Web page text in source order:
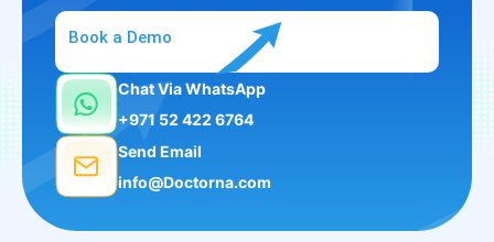
Book a Demo
Chat Via WhatsApp
+971 52 422 6764
Send Email
info@Doctorna.com